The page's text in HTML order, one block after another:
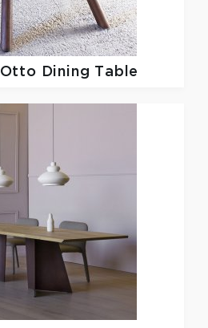
Otto Dining Table